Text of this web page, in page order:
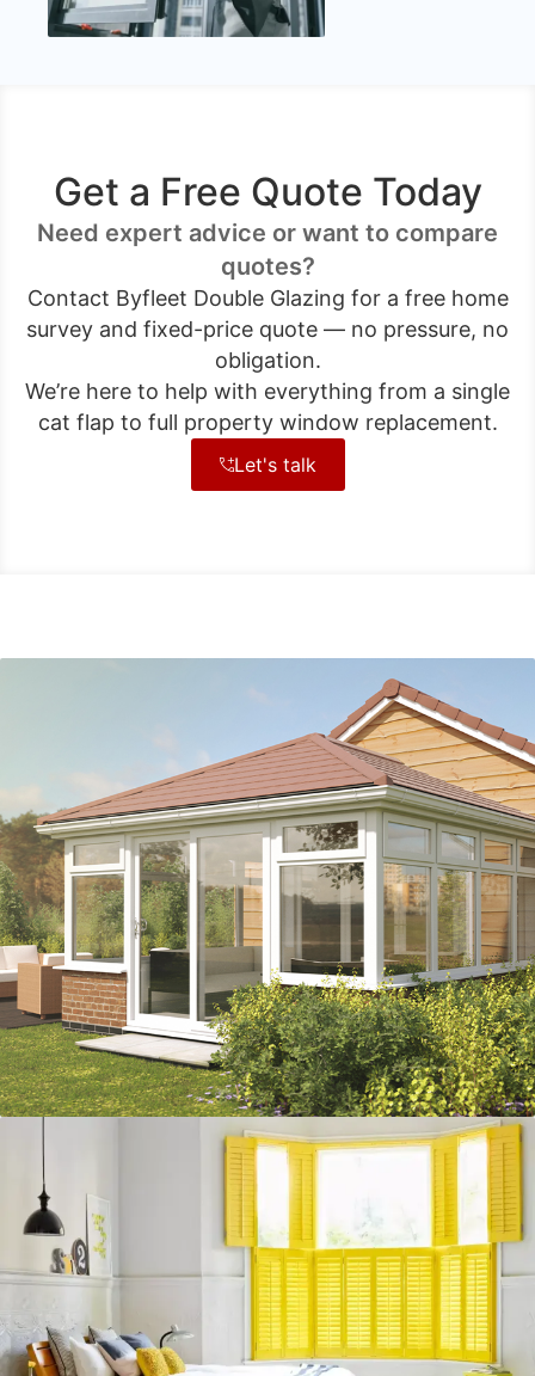
Get a Free Quote Today
Need expert advice or want to compare
quotes?
Contact Byfleet Double Glazing for a free home
survey and fixed-price quote — no pressure, no
obligation.
We’re here to help with everything from a single
cat flap to full property window replacement.
Let's talk